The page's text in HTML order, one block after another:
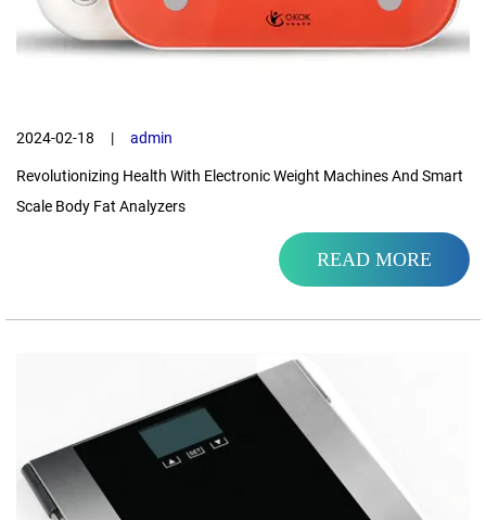
2024-02-18 | admin
Revolutionizing Health With Electronic Weight Machines And Smart
Scale Body Fat Analyzers
READ MORE